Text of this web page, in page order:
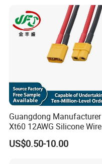
Guangdong Manufacturer
Xt60 12AWG Silicone Wire
Harness for Drone Flight
Controller ESC Lithium
US$0.50-10.00